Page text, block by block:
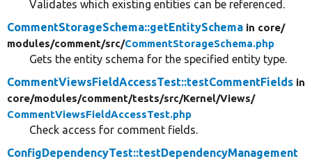
Validates which existing entities can be referenced.
CommentStorageSchema::getEntitySchema in core/
modules/comment/src/CommentStorageSchema.php
Gets the entity schema for the specified entity type.
CommentViewsFieldAccessTest::testCommentFields in
core/modules/comment/tests/src/Kernel/Views/
CommentViewsFieldAccessTest.php
Check access for comment fields.
ConfigDependencyTest::testDependencyManagement